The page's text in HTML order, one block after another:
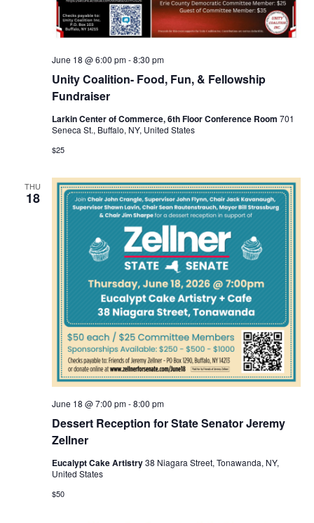
Unity Coalition- Food, Fun, & Fellowship
Fundraiser
June 18 @ 6:00 pm-8:30 pm
Larkin Center of Commerce, 6th Floor Conference Room 701
Seneca St., Buffalo, NY, United States
$25
THU
18
Dessert Reception for State Senator Jeremy
Zellner
June 18 @ 7:00 pm-8:00 pm
Eucalypt Cake Artistry38 Niagara Street, Tonawanda, NY,
United States
$50